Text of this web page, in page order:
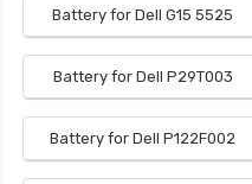
Battery for Dell G15 5525
Battery for Dell P29T003
Battery for Dell P122F002